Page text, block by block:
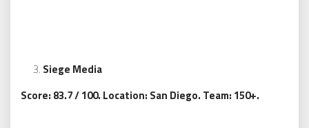
Siege Media
Score: 83.7 / 100. Location: San Diego. Team: 150+.